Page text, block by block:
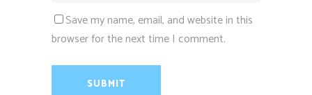
Save my name, email, and website in this
browser for the next time I comment.